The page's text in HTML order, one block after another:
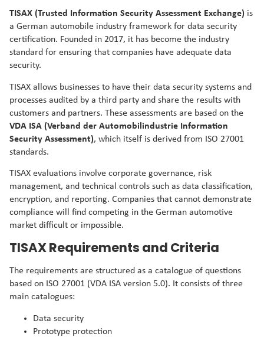
TISAX (Trusted Information Security Assessment Exchange) is
a German automobile industry framework for data security
certification. Founded in 2017, it has become the industry
standard for ensuring that companies have adequate data
security.
TISAX allows businesses to have their data security systems and
processes audited by a third party and share the results with
customers and partners. These assessments are based on the
VDA ISA (Verband der Automobilindustrie Information
Security Assessment), which itself is derived from ISO 27001
standards.
TISAX evaluations involve corporate governance, risk
management, and technical controls such as data classification,
encryption, and reporting. Companies that cannot demonstrate
compliance will find competing in the German automotive
market difficult or impossible.
TISAX Requirements and Criteria
The requirements are structured as a catalogue of questions
based on ISO 27001 (VDA ISA version 5.0). It consists of three
main catalogues:
Data security
Prototype protection